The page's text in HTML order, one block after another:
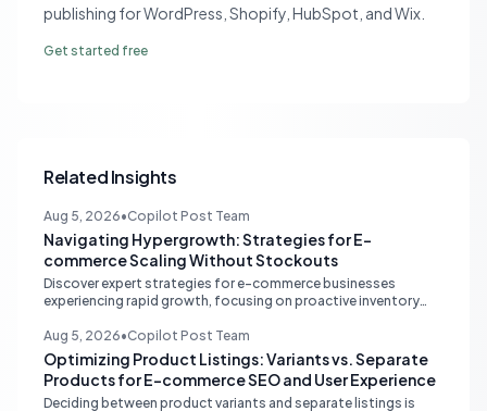
publishing for WordPress, Shopify, HubSpot, and Wix.
Get started free
Related Insights
Aug 5, 2026•Copilot Post Team
Navigating Hypergrowth: Strategies for E-
commerce Scaling Without Stockouts
Discover expert strategies for e-commerce businesses
experiencing rapid growth, focusing on proactive inventory
prevent costly stockouts.
Aug 5, 2026•Copilot Post Team
Optimizing Product Listings: Variants vs. Separate
Products for E-commerce SEO and User Experience
Deciding between product variants and separate listings is